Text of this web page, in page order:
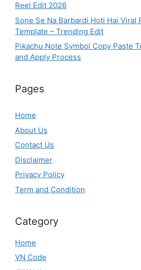
Reel Edit 2026
Sone Se Na Barbardi Hoti Hai Viral
Template – Trending Edit
Pikachu Note Symbol Copy Paste
and Apply Process
Pages
Home
About Us
Contact Us
Disclaimer
Privacy Policy
Term and Condition
Category
Home
VN Code